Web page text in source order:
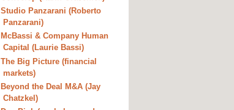
Studio Panzarani (Roberto
Panzarani)
McBassi & Company Human
Capital (Laurie Bassi)
The Big Picture (financial
markets)
Beyond the Deal M&A (Jay
Chatzkel)